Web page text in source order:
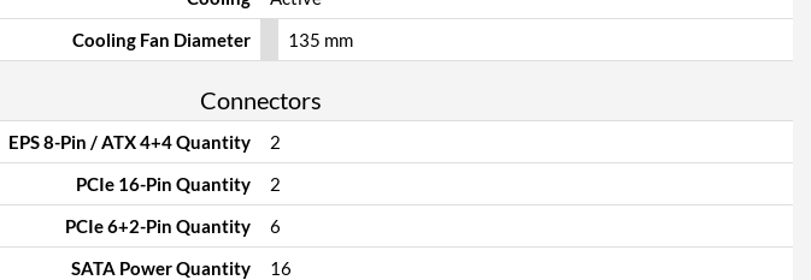
Cooling Fan Diameter
135 mm
Connectors
EPS 8-Pin / ATX 4+4 Quantity
2
PCIe 16-Pin Quantity
2
PCIe 6+2-Pin Quantity
6
SATA Power Quantity
16